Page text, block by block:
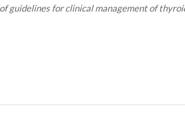
guidelines for clinical management of